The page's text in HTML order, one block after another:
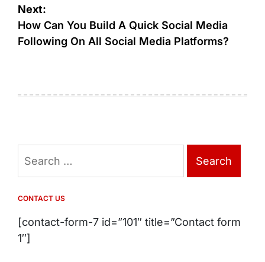
Next:
How Can You Build A Quick Social Media
Following On All Social Media Platforms?
for:
CONTACT US
[contact-form-7 id=”101″ title=”Contact form
1″]